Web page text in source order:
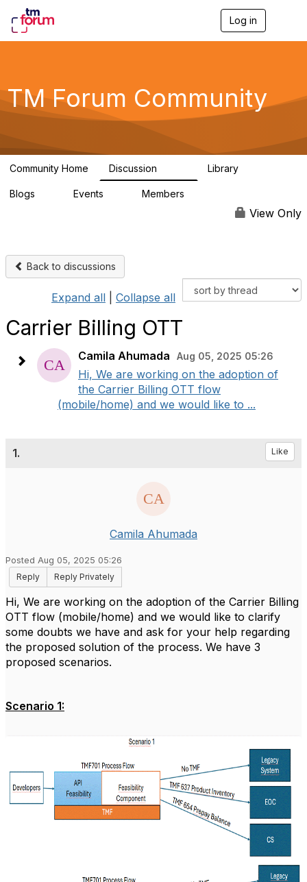
Log in
g
a
TM Forum Community
Community Home Discussion Library
Blogs Events Members
View Only
Back to discussions
Expand all Collapse all
Carrier Billing OTT
Camila Ahumada Aug 05, 2025 05:26
Hi, We are working on the adoption of
the Carrier Billing OTT flow
(mobile/home) and we would like to ...
1. Like
Camila Ahumada
Posted Aug 05, 2025 05:26
Reply
Reply Privately
Hi, We are working on the adoption of the Carrier Billing
OTT flow (mobile/home) and we would like to clarify
some doubts we have and ask for your help regarding
the proposed solution of the process. We have 3
proposed scenarios.
Scenario 1: